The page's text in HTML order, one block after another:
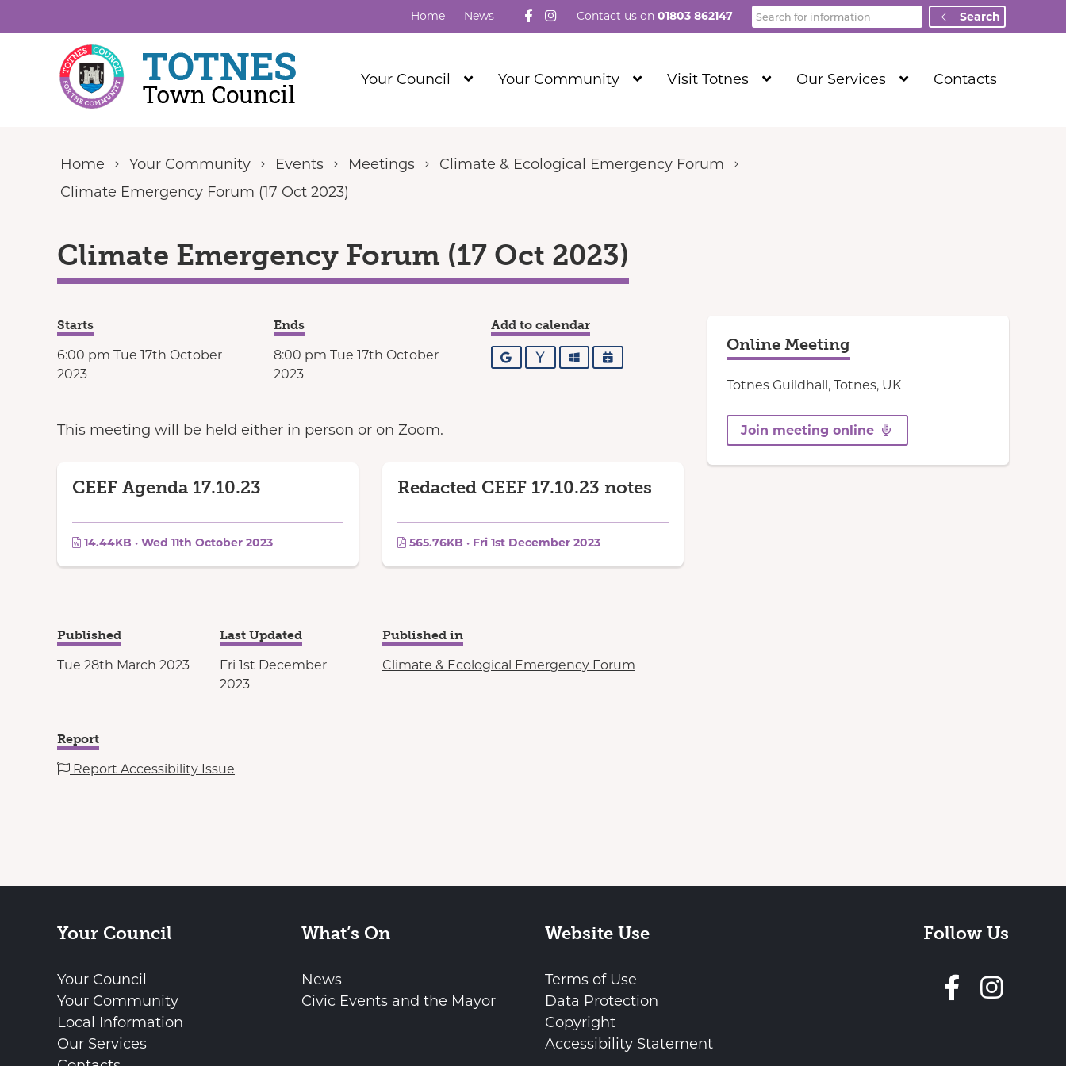
Home News Follow us on Facebook
Visit our Instagram
Contact us on01803 862147 Search Search
Your Council
ShowYour Community
ShowVisit Totnes
ShowOur Services
ShowContacts
Home Your Community Events Meetings
Climate & Ecological Emergency Forum
Climate Emergency Forum (17 Oct 2023)
Climate Emergency Forum (17 Oct 2023)
Starts
6:00 pm Tue 17th October
2023
Ends
8:00 pm Tue 17th October
2023
Add to calendar
Google YahooOutlookiCalendar
This meeting will be held either in person or on Zoom.
CEEF Agenda 17.10.23
14.44KB · Wed 11th October 2023
Redacted CEEF 17.10.23 notes
565.76KB · Fri 1st December 2023
Published
Tue 28th March 2023
Last Updated
Fri 1st December
2023
Published in
Climate & Ecological Emergency Forum
Report
Report Accessibility Issue
Online Meeting
Totnes Guildhall, Totnes, UK
Join meeting online
Your Council
Your Council
Your Community
Local Information
Our Services
What’s On
News
Civic Events and the Mayor
Website Use
Terms of Use
Data Protection
Copyright
Accessibility Statement
Follow Us